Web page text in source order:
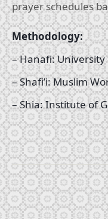
prayer schedules
Methodology:
– Hanafi: University
– Shafi’i: Muslim
– Shia: Institute of